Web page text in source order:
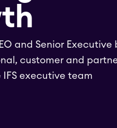
and Senior Executive
customer and
IFS executive team